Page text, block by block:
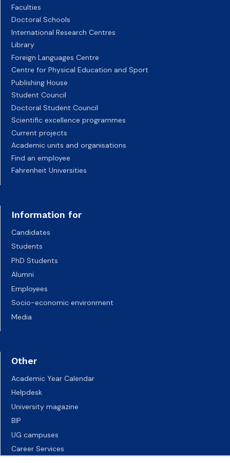
Faculties
Doctoral Schools
International Research Centres
Library
Foreign Languages Centre
Centre for Physical Education and Sport
Publishing House
Student Council
Doctoral Student Council
Scientific excellence programmes
Current projects
Academic units and organisations
Find an employee
Fahrenheit Universities
Information for
Candidates
Students
PhD Students
Alumni
Employees
Socio-economic environment
Media
Other
Academic Year Calendar
Helpdesk
University magazine
BIP
UG campuses
Career Services